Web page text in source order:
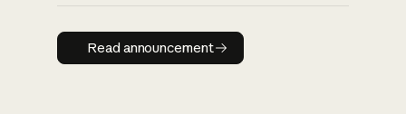
Read announcement
Read announcement